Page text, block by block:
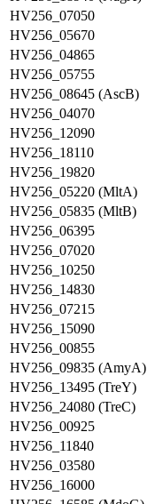
HV256_07050
HV256_05670
HV256_04865
HV256_05755
HV256_08645 (AscB)
HV256_04070
HV256_12090
HV256_18110
HV256_19820
HV256_05220 (MltA)
HV256_05835 (MltB)
HV256_06395
HV256_07020
HV256_10250
HV256_14830
HV256_07215
HV256_15090
HV256_00855
HV256_09835 (AmyA)
HV256_13495 (TreY)
HV256_24080 (TreC)
HV256_00925
HV256_11840
HV256_03580
HV256_16000